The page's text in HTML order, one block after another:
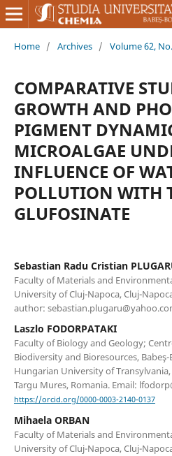
Home / Archives / Volume 62,
COMPARATIVE
GROWTH AND
PIGMENT
MICROALGAE
INFLUENCE OF
POLLUTION WITH
GLUFOSINATE
Sebastian Radu Cristian
Faculty of Materials and
University of Cluj-Napoca, Cluj-
author:
Laszlo FODORPATAKI
Faculty of Biology and Geology;
Biodiversity and Bioresources,
Hungarian University of
Targu Mures, Romania. Email:
https://orcid.org/0000-0003-2140-0137
Mihaela ORBAN
Faculty of Materials and
University of Cluj-Napoca, Cluj-